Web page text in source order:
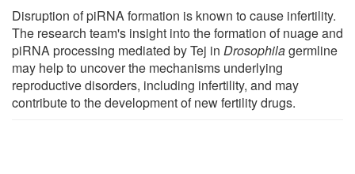
Disruption of piRNA formation is known to cause infertility.
The research team's insight into the formation of nuage and
piRNA processing mediated by Tej in Drosophilagermline
may help to uncover the mechanisms underlying
reproductive disorders, including infertility, and may
contribute to the development of new fertility drugs.